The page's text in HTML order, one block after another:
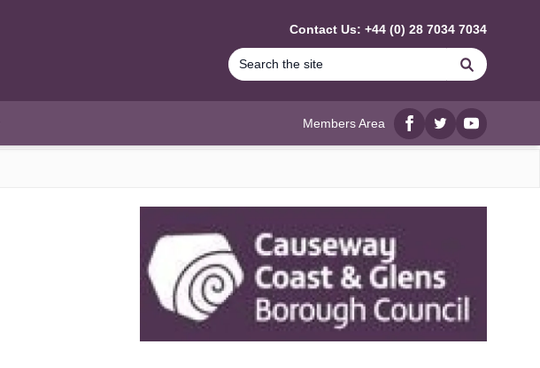
Contact Us: +44 (0) 28 7034 7034
Search
Members Area
Facebook
twitterYouTube